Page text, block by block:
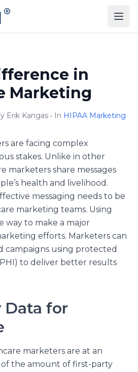
in
Marketing
Erik Kangas • In HIPAA Marketing
are facing complex
stakes. Unlike in other
marketers share messages
health and livelihood.
messaging needs to be
marketing teams. Using
way to make a major
efforts. Marketers can
campaigns using protected
to deliver better results
Data for
marketers are at an
the amount of first-party